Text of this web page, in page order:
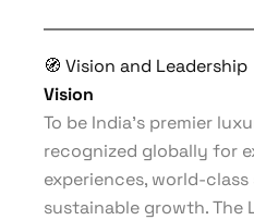
🧭 Vision and Leadership
Vision
To be India’s premier
recognized globally for
experiences, world-class
sustainable growth. The